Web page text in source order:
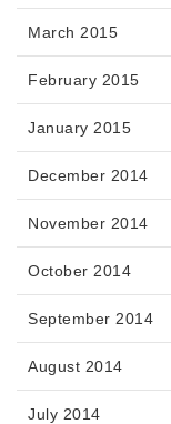
March 2015
February 2015
January 2015
December 2014
November 2014
October 2014
September 2014
August 2014
July 2014